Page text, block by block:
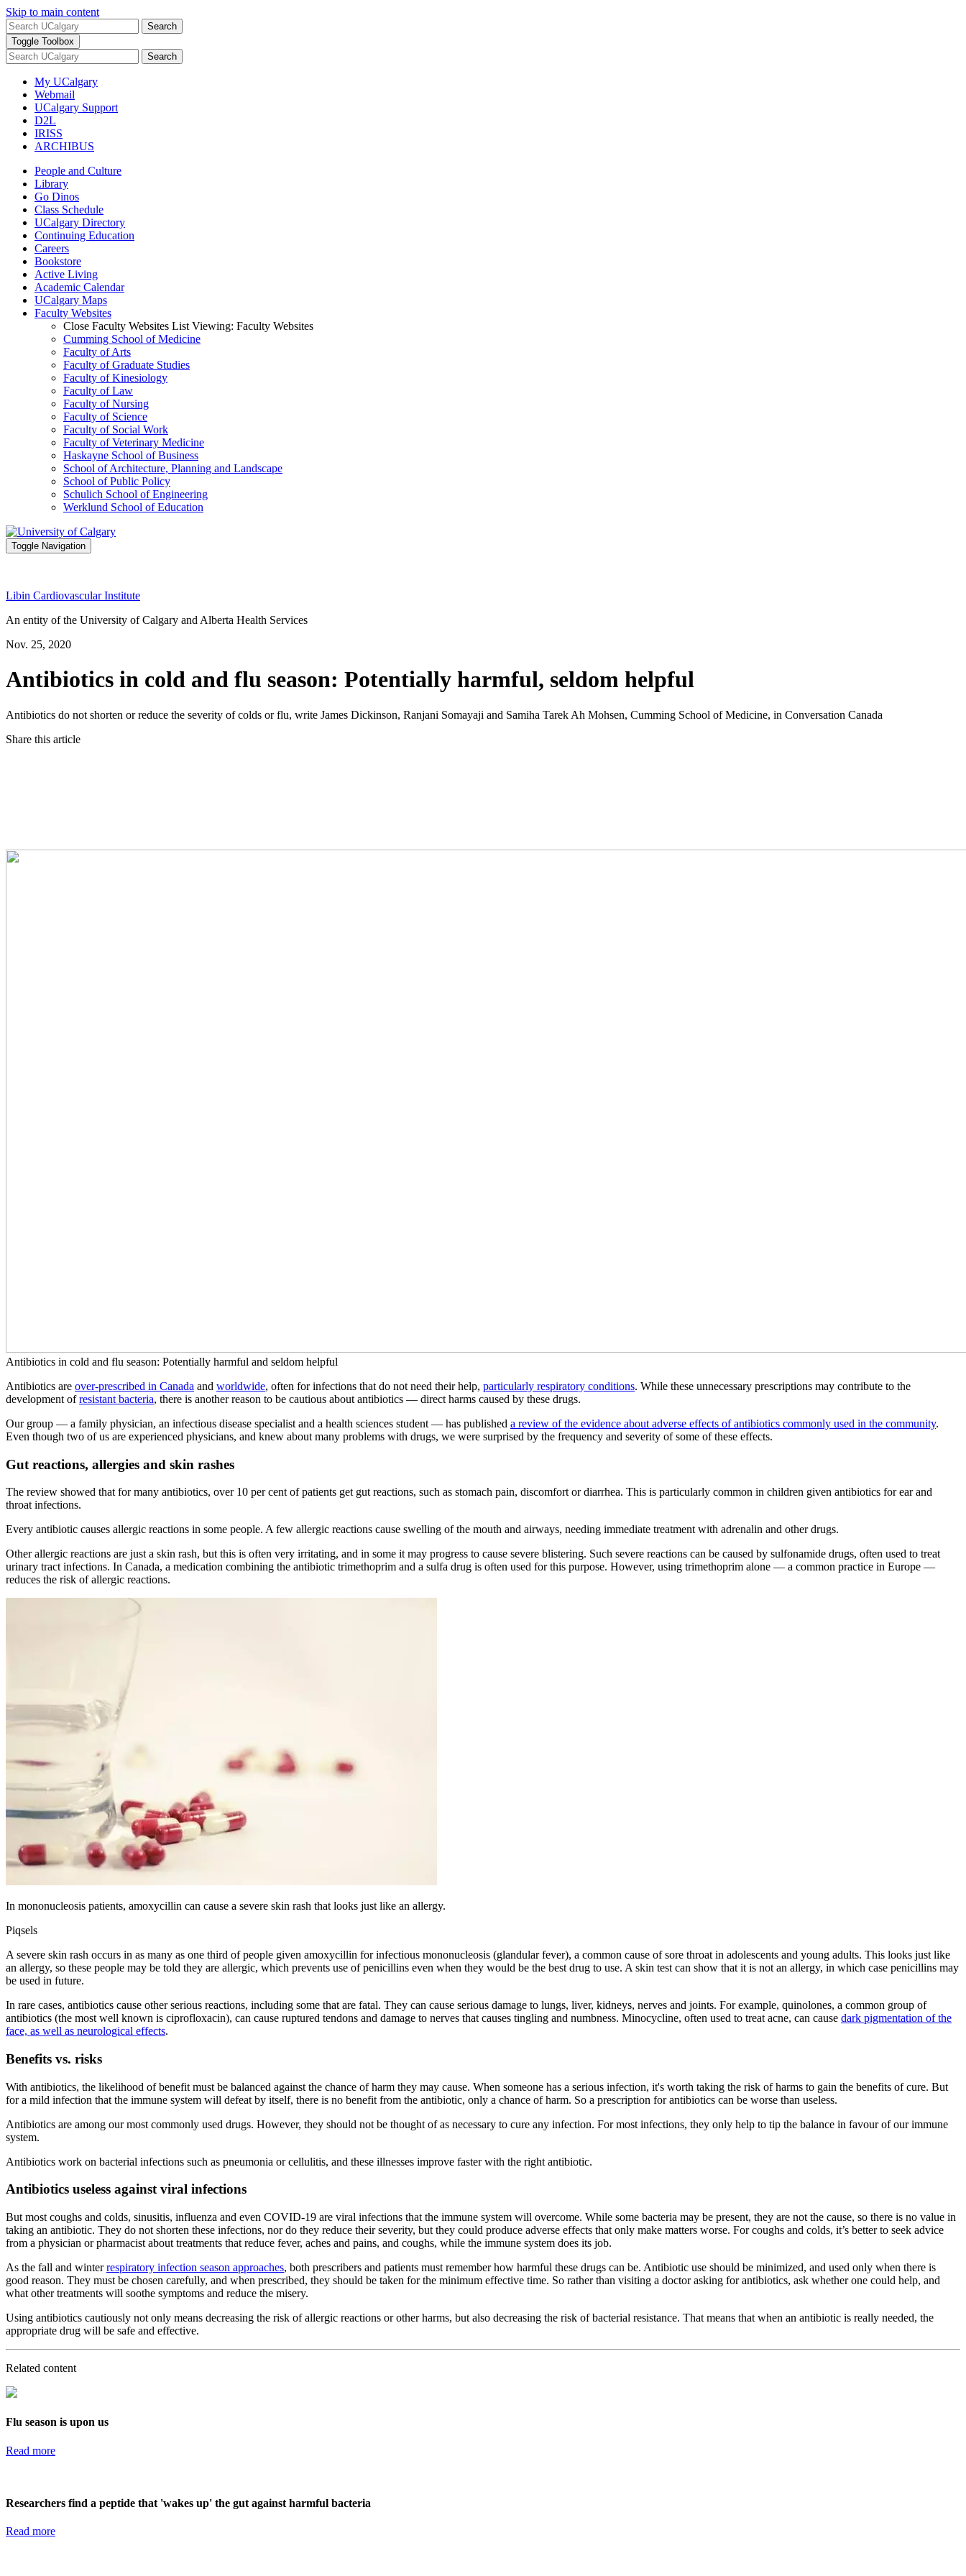
Skip to main content
Search
Toggle Toolbox
Search
My UCalgary
Webmail
UCalgary Support
D2L
IRISS
ARCHIBUS
People and Culture
Library
Go Dinos
Class Schedule
UCalgary Directory
Continuing Education
Careers
Bookstore
Active Living
Academic Calendar
UCalgary Maps
Faculty Websites
Close Faculty Websites List Viewing: Faculty Websites
Cumming School of Medicine
Faculty of Arts
Faculty of Graduate Studies
Faculty of Kinesiology
Faculty of Law
Faculty of Nursing
Faculty of Science
Faculty of Social Work
Faculty of Veterinary Medicine
Haskayne School of Business
School of Architecture, Planning and Landscape
School of Public Policy
Schulich School of Engineering
Werklund School of Education
Toggle Navigation
Libin Cardiovascular Institute
An entity of the University of Calgary and Alberta Health Services
Nov. 25, 2020
Antibiotics in cold and flu season: Potentially harmful, seldom helpful
Antibiotics do not shorten or reduce the severity of colds or flu, write James Dickinson, Ranjani Somayaji and Samiha Tarek Ah Mohsen, Cumming School of Medicine, in Conversation Canada
Share this article
Email
Antibiotics in cold and flu season: Potentially harmful and seldom helpful
Antibiotics are over-prescribed in Canada and worldwide, often for infections that do not need their help, particularly respiratory conditions. While these unnecessary prescriptions may contribute to the
development ofresistant bacteria, there is another reason to be cautious about antibiotics — direct harms caused by these drugs.
Our group — a family physician, an infectious disease specialist and a health sciences student — has published a review of the evidence about adverse effects of antibiotics commonly used in the community.
Even though two of us are experienced physicians, and knew about many problems with drugs, we were surprised by the frequency and severity of some of these effects.
Gut reactions, allergies and skin rashes
The review showed that for many antibiotics, over 10 per cent of patients get gut reactions, such as stomach pain, discomfort or diarrhea. This is particularly common in children given antibiotics for ear and
throat infections.
Every antibiotic causes allergic reactions in some people. A few allergic reactions cause swelling of the mouth and airways, needing immediate treatment with adrenalin and other drugs.
Other allergic reactions are just a skin rash, but this is often very irritating, and in some it may progress to cause severe blistering. Such severe reactions can be caused by sulfonamide drugs, often used to treat
urinary tract infections. In Canada, a medication combining the antibiotic trimethoprim and a sulfa drug is often used for this purpose. However, using trimethoprim alone — a common practice in Europe —
reduces the risk of allergic reactions.
In mononucleosis patients, amoxycillin can cause a severe skin rash that looks just like an allergy.
Piqsels
A severe skin rash occurs in as many as one third of people given amoxycillin for infectious mononucleosis (glandular fever), a common cause of sore throat in adolescents and young adults. This looks just like
an allergy, so these people may be told they are allergic, which prevents use of penicillins even when they would be the best drug to use. A skin test can show that it is not an allergy, in which case penicillins may
be used in future.
In rare cases, antibiotics cause other serious reactions, including some that are fatal. They can cause serious damage to lungs, liver, kidneys, nerves and joints. For example, quinolones, a common group of
antibiotics (the most well known is ciprofloxacin), can cause ruptured tendons and damage to nerves that causes tingling and numbness. Minocycline, often used to treat acne, can cause dark pigmentation of the
face, as well as neurological effects.
Benefits vs. risks
With antibiotics, the likelihood of benefit must be balanced against the chance of harm they may cause. When someone has a serious infection, it's worth taking the risk of harms to gain the benefits of cure. But
for a mild infection that the immune system will defeat by itself, there is no benefit from the antibiotic, only a chance of harm. So a prescription for antibiotics can be worse than useless.
Antibiotics are among our most commonly used drugs. However, they should not be thought of as necessary to cure any infection. For most infections, they only help to tip the balance in favour of our immune
system.
Antibiotics work on bacterial infections such as pneumonia or cellulitis, and these illnesses improve faster with the right antibiotic.
Antibiotics useless against viral infections
But most coughs and colds, sinusitis, influenza and even COVID-19 are viral infections that the immune system will overcome. While some bacteria may be present, they are not the cause, so there is no value in
taking an antibiotic. They do not shorten these infections, nor do they reduce their severity, but they could produce adverse effects that only make matters worse. For coughs and colds, it’s better to seek advice
from a physician or pharmacist about treatments that reduce fever, aches and pains, and coughs, while the immune system does its job.
As the fall and winterrespiratory infection season approaches, both prescribers and patients must remember how harmful these drugs can be. Antibiotic use should be minimized, and used only when there is
good reason. They must be chosen carefully, and when prescribed, they should be taken for the minimum effective time. So rather than visiting a doctor asking for antibiotics, ask whether one could help, and
what other treatments will soothe symptoms and reduce the misery.
Using antibiotics cautiously not only means decreasing the risk of allergic reactions or other harms, but also decreasing the risk of bacterial resistance. That means that when an antibiotic is really needed, the
appropriate drug will be safe and effective.
Related content
Flu season is upon us
Read more
Researchers find a peptide that 'wakes up' the gut against harmful bacteria
Read more